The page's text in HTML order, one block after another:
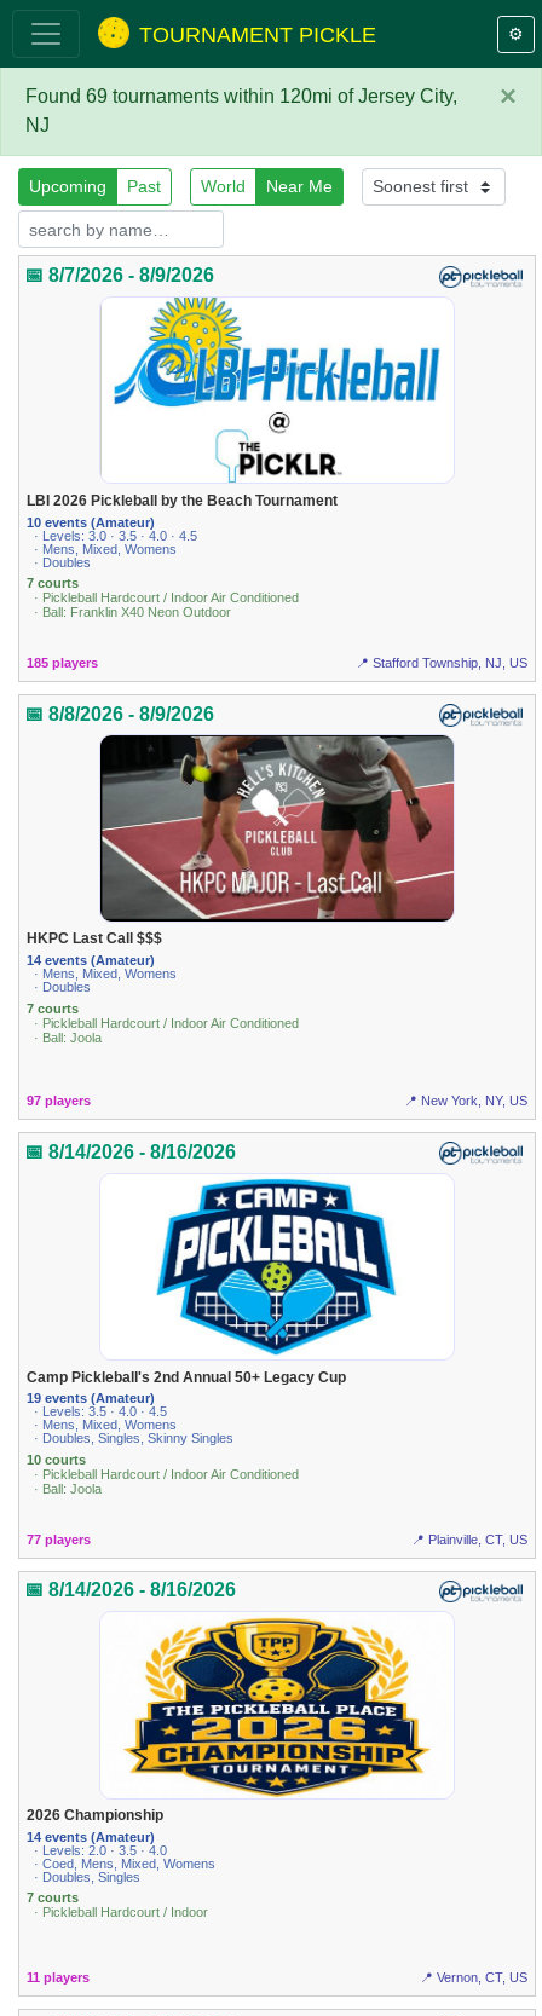
TOURNAMENT PICKLE ⚙️
×
Found 69 tournaments within 120mi of Jersey City,
NJ
Upcoming Past World Near Me
📅 8/7/2026 - 8/9/2026
LBI 2026 Pickleball by the Beach Tournament
10 events (Amateur)
· Levels: 3.0 · 3.5 · 4.0 · 4.5
· Mens, Mixed, Womens
· Doubles
7 courts
· Pickleball Hardcourt / Indoor Air Conditioned
· Ball: Franklin X40 Neon Outdoor
185 players 📍 Stafford Township, NJ, US
📅 8/8/2026 - 8/9/2026
HKPC Last Call $$$
14 events (Amateur)
· Mens, Mixed, Womens
· Doubles
7 courts
· Pickleball Hardcourt / Indoor Air Conditioned
· Ball: Joola
97 players 📍 New York, NY, US
📅 8/14/2026 - 8/16/2026
Camp Pickleball's 2nd Annual 50+ Legacy Cup
19 events (Amateur)
· Levels: 3.5 · 4.0 · 4.5
· Mens, Mixed, Womens
· Doubles, Singles, Skinny Singles
10 courts
· Pickleball Hardcourt / Indoor Air Conditioned
· Ball: Joola
77 players 📍 Plainville, CT, US
📅 8/14/2026 - 8/16/2026
2026 Championship
14 events (Amateur)
· Levels: 2.0 · 3.5 · 4.0
· Coed, Mens, Mixed, Womens
· Doubles, Singles
7 courts
· Pickleball Hardcourt / Indoor
11 players 📍 Vernon, CT, US